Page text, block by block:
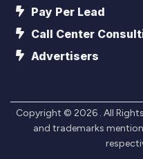
Pay Per Lead
Call Center
Advertisers
Copyright © 2026 . All
and trademarks